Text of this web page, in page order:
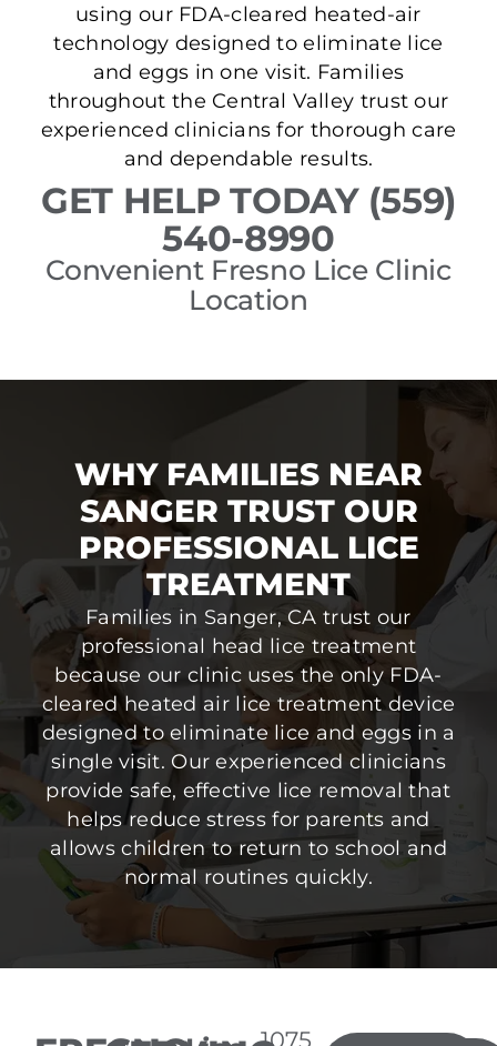
using our FDA-cleared heated-air
technology designed to eliminate lice
and eggs in one visit. Families
throughout the Central Valley trust our
experienced clinicians for thorough care
and dependable results.
GET HELP TODAY (559)
540-8990
Convenient Fresno Lice Clinic
Location
WHY FAMILIES NEAR
SANGER TRUST OUR
PROFESSIONAL LICE
TREATMENT
Families in Sanger, CA trust our
professional head lice treatment
because our clinic uses the only FDA-
cleared heated air lice treatment device
designed to eliminate lice and eggs in a
single visit. Our experienced clinicians
provide safe, effective lice removal that
helps reduce stress for parents and
allows children to return to school and
normal routines quickly.
1075